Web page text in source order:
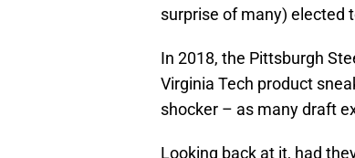
surprise of many) elected
In 2018, the Pittsburgh
Virginia Tech product
shocker – as many draft
Looking back at it, had